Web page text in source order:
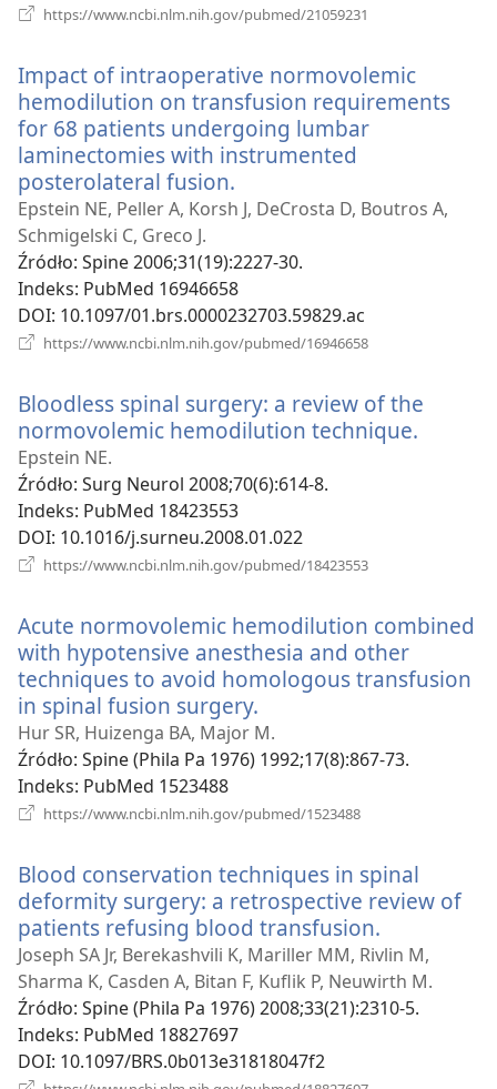
https://www.ncbi.nlm.nih.gov/pubmed/21059231
Impact of intraoperative normovolemic
hemodilution on transfusion requirements
for 68 patients undergoing lumbar
laminectomies with instrumented
posterolateral fusion.
new
Epstein NE, Peller A, Korsh J, DeCrosta D, Boutros A,
Schmigelski C, Greco J.
Źródło‎: Spine 2006;31(19):2227-30.
Indeks‎: PubMed 16946658
DOI‎: 10.1097/01.brs.0000232703.59829.ac
https://www.ncbi.nlm.nih.gov/pubmed/16946658
Bloodless spinal surgery: a review of the
normovolemic hemodilution technique.
Epstein NE.
Źródło‎: Surg Neurol 2008;70(6):614-8.
Indeks‎: PubMed 18423553
DOI‎: 10.1016/j.surneu.2008.01.022
https://www.ncbi.nlm.nih.gov/pubmed/18423553
Acute normovolemic hemodilution combined
with hypotensive anesthesia and other
techniques to avoid homologous transfusion
in spinal fusion surgery.
new
window)
Hur SR, Huizenga BA, Major M.
Źródło‎: Spine (Phila Pa 1976) 1992;17(8):867-73.
Indeks‎: PubMed 1523488
https://www.ncbi.nlm.nih.gov/pubmed/1523488
Blood conservation techniques in spinal
deformity surgery: a retrospective review of
patients refusing blood transfusion.
new
window)
Joseph SA Jr, Berekashvili K, Mariller MM, Rivlin M,
Sharma K, Casden A, Bitan F, Kuflik P, Neuwirth M.
Źródło‎: Spine (Phila Pa 1976) 2008;33(21):2310-5.
Indeks‎: PubMed 18827697
DOI‎: 10.1097/BRS.0b013e31818047f2